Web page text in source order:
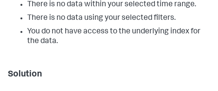
There is no data within your selected time range.
There is no data using your selected filters.
You do not have access to the underlying index for
the data.
Solution